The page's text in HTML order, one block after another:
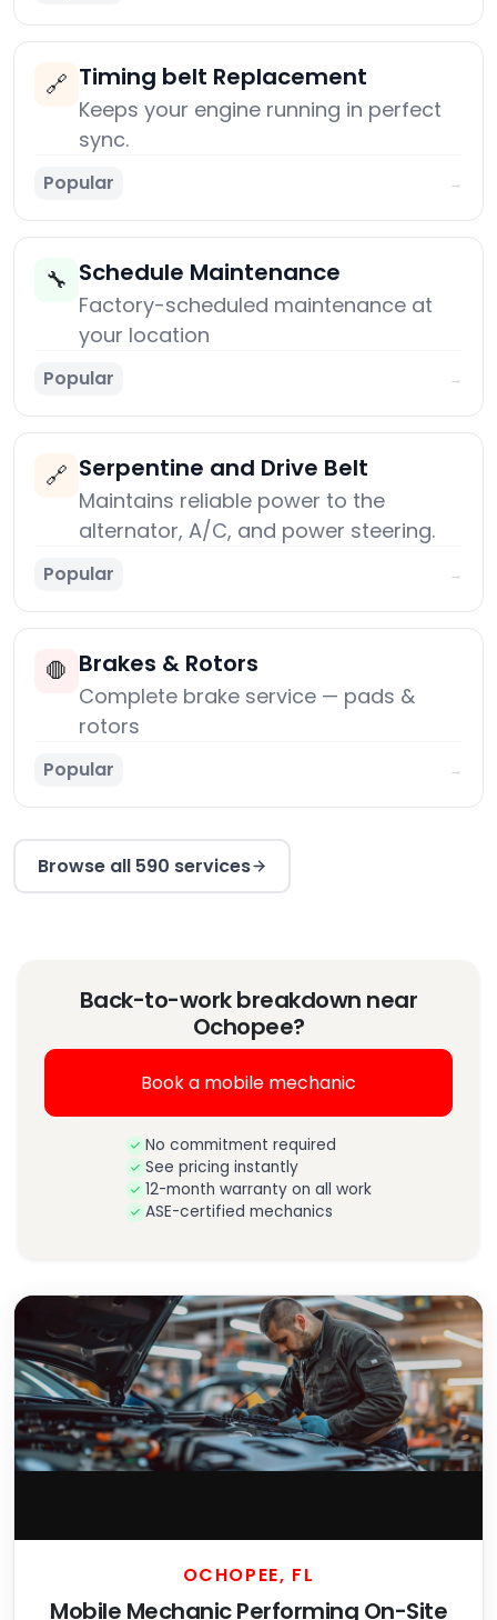
🔗 Timing belt Replacement
Keeps your engine running in perfect
sync.
Popular →
🔧 Schedule Maintenance
Factory-scheduled maintenance at
your location
Popular →
🔗 Serpentine and Drive Belt
Maintains reliable power to the
alternator, A/C, and power steering.
Popular →
🛑 Brakes & Rotors
Complete brake service — pads &
rotors
Popular →
Browse all 590 services
Back-to-work breakdown near
Ochopee?
Book a mobile mechanic
No commitment required
See pricing instantly
12-month warranty on all work
ASE-certified mechanics
OCHOPEE, FL
Mobile Mechanic Performing On-Site